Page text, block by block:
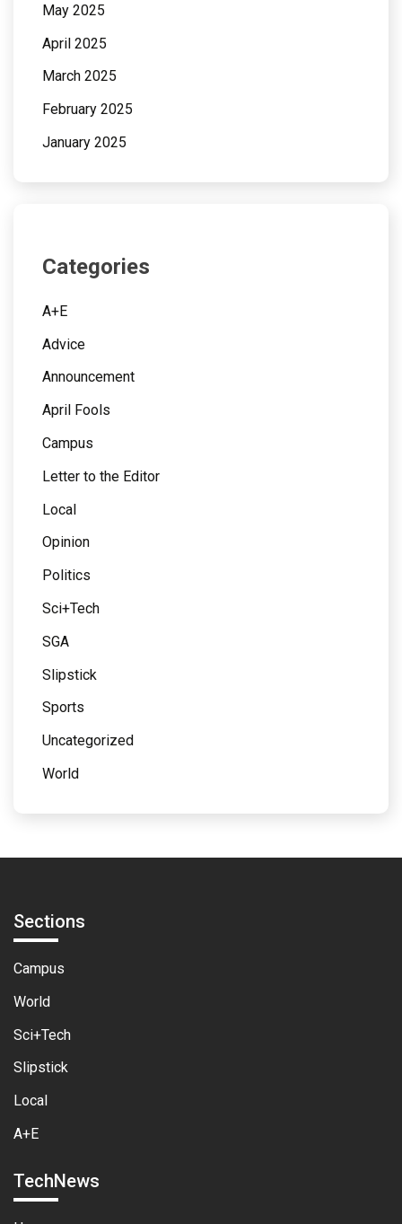
May 2025
April 2025
March 2025
February 2025
January 2025
Categories
A+E
Advice
Announcement
April Fools
Campus
Letter to the Editor
Local
Opinion
Politics
Sci+Tech
SGA
Slipstick
Sports
Uncategorized
World
Sections
Campus
World
Sci+Tech
Slipstick
Local
A+E
TechNews